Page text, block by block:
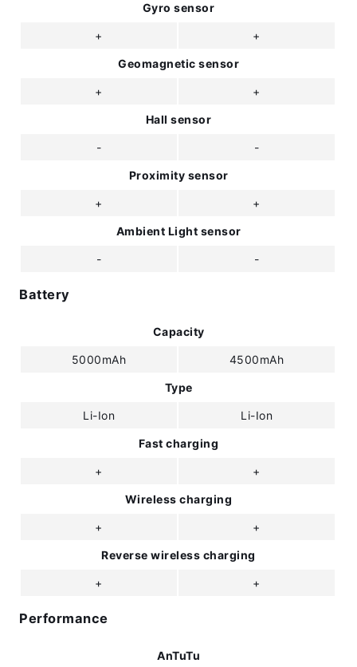
Gyro sensor
+ +
Geomagnetic sensor
+ +
Hall sensor
- -
Proximity sensor
+ +
Ambient Light sensor
- -
Battery
Capacity
5000mAh 4500mAh
Type
Li-Ion Li-Ion
Fast charging
+ +
Wireless charging
+ +
Reverse wireless charging
+ +
Performance
AnTuTu